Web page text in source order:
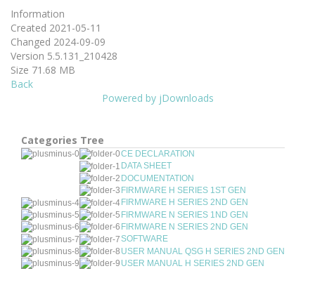
Information
Created 2021-05-11
Changed 2024-09-09
Version 5.5.131_210428
Size 71.68 MB
Back
Powered by jDownloads
Categories Tree
CE DECLARATION
DATA SHEET
DOCUMENTATION
FIRMWARE H SERIES 1ST GEN
FIRMWARE H SERIES 2ND GEN
FIRMWARE N SERIES 1ND GEN
FIRMWARE N SERIES 2ND GEN
SOFTWARE
USER MANUAL QSG H SERIES 2ND GEN
USER MANUAL H SERIES 2ND GEN